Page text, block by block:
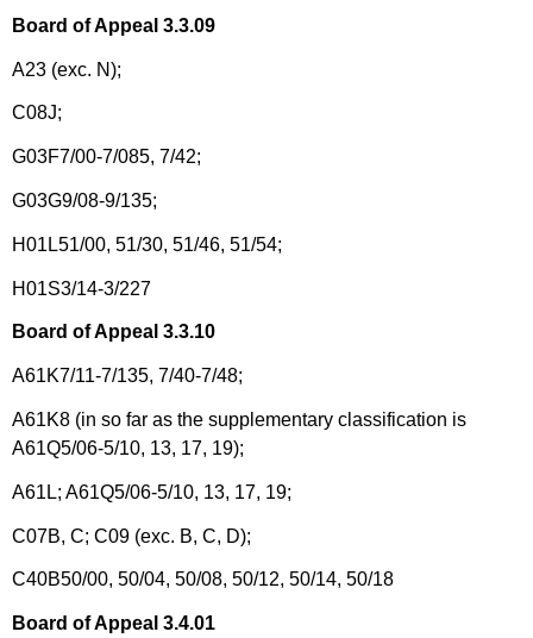
Board of Appeal 3.3.09
A23 (exc. N);
C08J;
G03F7/00-7/085, 7/42;
G03G9/08-9/135;
H01L51/00, 51/30, 51/46, 51/54;
H01S3/14-3/227
Board of Appeal 3.3.10
A61K7/11-7/135, 7/40-7/48;
A61K8 (in so far as the supplementary classification is
A61Q5/06-5/10, 13, 17, 19);
A61L; A61Q5/06-5/10, 13, 17, 19;
C07B, C; C09 (exc. B, C, D);
C40B50/00, 50/04, 50/08, 50/12, 50/14, 50/18
Board of Appeal 3.4.01